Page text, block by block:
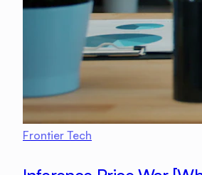
Frontier Tech